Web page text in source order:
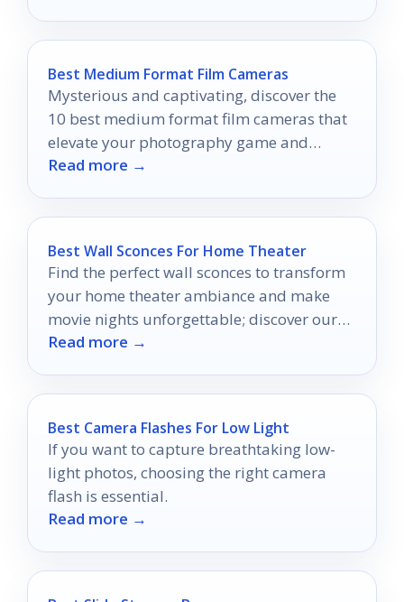
Best Medium Format Film Cameras
Mysterious and captivating, discover the
10 best medium format film cameras that
elevate your photography game and
unleash your creative potential.
Read more →
Best Wall Sconces For Home Theater
Find the perfect wall sconces to transform
your home theater ambiance and make
movie nights unforgettable; discover our
top ten picks inside!
Read more →
Best Camera Flashes For Low Light
If you want to capture breathtaking low-
light photos, choosing the right camera
flash is essential.
Read more →